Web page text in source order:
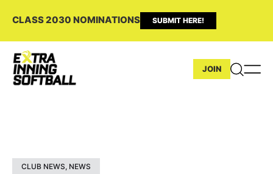
CLASS 2030 NOMINATIONS SUBMIT HERE!
JOIN
CLUB NEWS, NEWS